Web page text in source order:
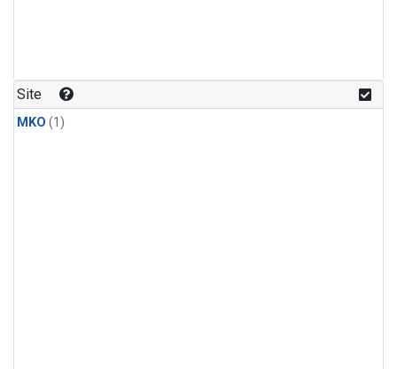
Site
MKO (1)